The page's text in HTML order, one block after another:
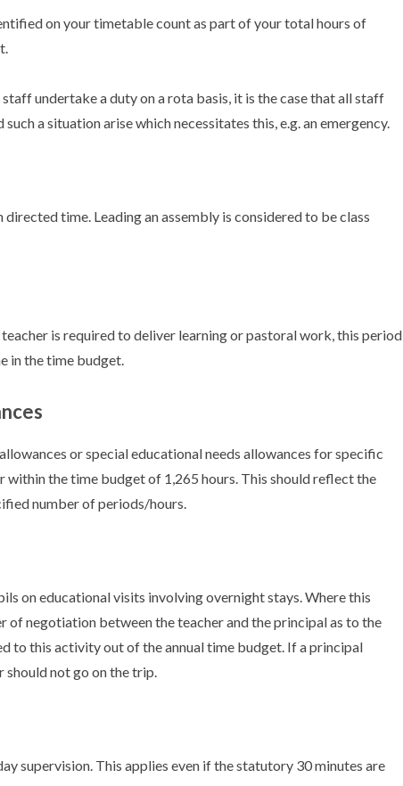
on your timetable count as part of your total hours of
undertake a duty on a rota basis, it is the case that all staff
a situation arise which necessitates this, e.g. an emergency.
time. Leading an assembly is considered to be class
is required to deliver learning or pastoral work, this period
in the time budget.
or special educational needs allowances for specific
within the time budget of 1,265 hours. This should reflect the
number of periods/hours.
on educational visits involving overnight stays. Where this
of negotiation between the teacher and the principal as to the
to this activity out of the annual time budget. If a principal
should not go on the trip.
supervision. This applies even if the statutory 30 minutes are